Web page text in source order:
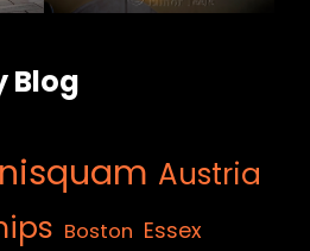
Blog
Austria
Boston Essex